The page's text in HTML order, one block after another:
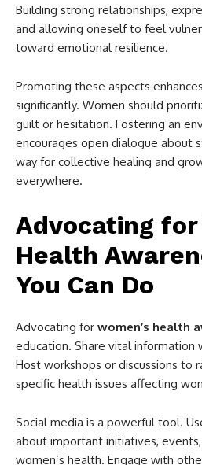
Building strong relationships,
and allowing oneself to feel
toward emotional resilience.
Promoting these aspects
significantly. Women should
guilt or hesitation. Fostering an
encourages open dialogue about
way for collective healing and
everywhere.
Advocating for
Health
You Can Do
Advocating for women’s health
education. Share vital information
Host workshops or discussions to
specific health issues affecting
Social media is a powerful tool.
about important initiatives,
women’s health. Engage with